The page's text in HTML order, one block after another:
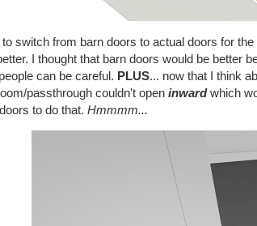
to switch from barn doors to actual doors for
I thought that barn doors would be better
can be careful. PLUS... now that I think
passthrough couldn't open inwardwhich
to do that. Hmmmm...